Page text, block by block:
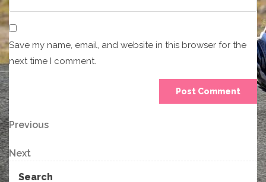
Save my name, email, and website in this browser for the
next time I comment.
Post
navigation
Previous
Post
Previous
Next
Post
Next
Search